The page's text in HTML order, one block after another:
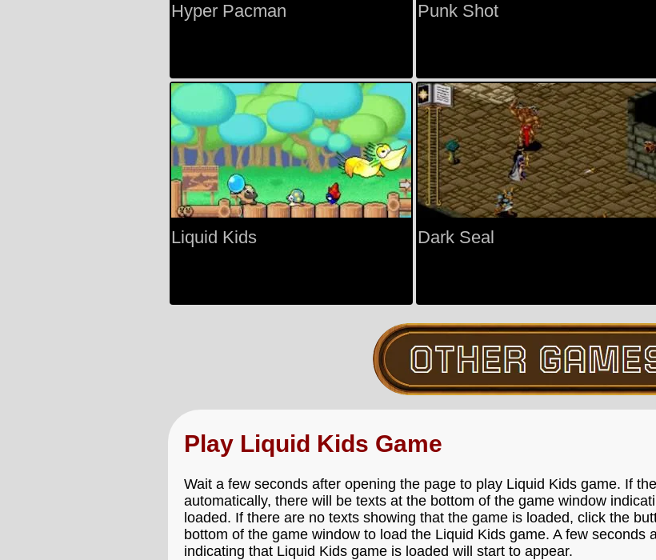
Hyper Pacman Punk Shot
Liquid Kids Dark Seal
Play Liquid Kids Game
Wait a few seconds after opening the page to play Liquid Kids game. If
automatically, there will be texts at the bottom of the game window
loaded. If there are no texts showing that the game is loaded, click the
bottom of the game window to load the Liquid Kids game. A few seconds
indicating that Liquid Kids game is loaded will start to appear.